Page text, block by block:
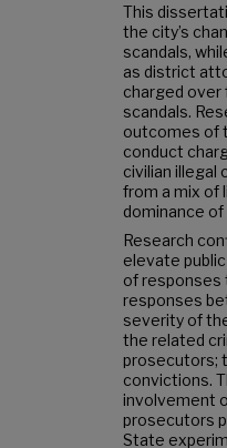
This
the city’s
scandals,
as district
charged over
scandals.
outcomes of
conduct
civilian
from a mix of
dominance of
Research
elevate
of responses
responses
severity of
the related
prosecutors;
convictions.
involvement
prosecutors
State